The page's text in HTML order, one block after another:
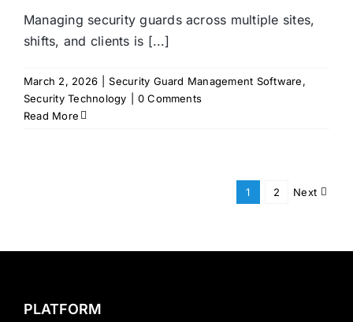
Managing security guards across multiple sites,
shifts, and clients is [...]
March 2, 2026 Security Guard Management Software,
Security Technology
0 Comments
Read More
1 2 Next
PLATFORM